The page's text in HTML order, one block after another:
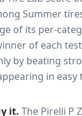
Summer
of its per-
of each
by beating
in easy
it. The Pirelli P